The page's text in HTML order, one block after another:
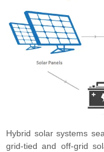
Hybrid solar systems
grid-tied and off-grid